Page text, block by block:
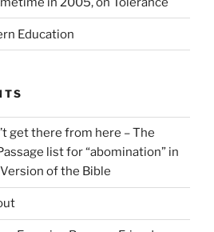
Education
get there from here – The
list for “abomination” in
of the Bible